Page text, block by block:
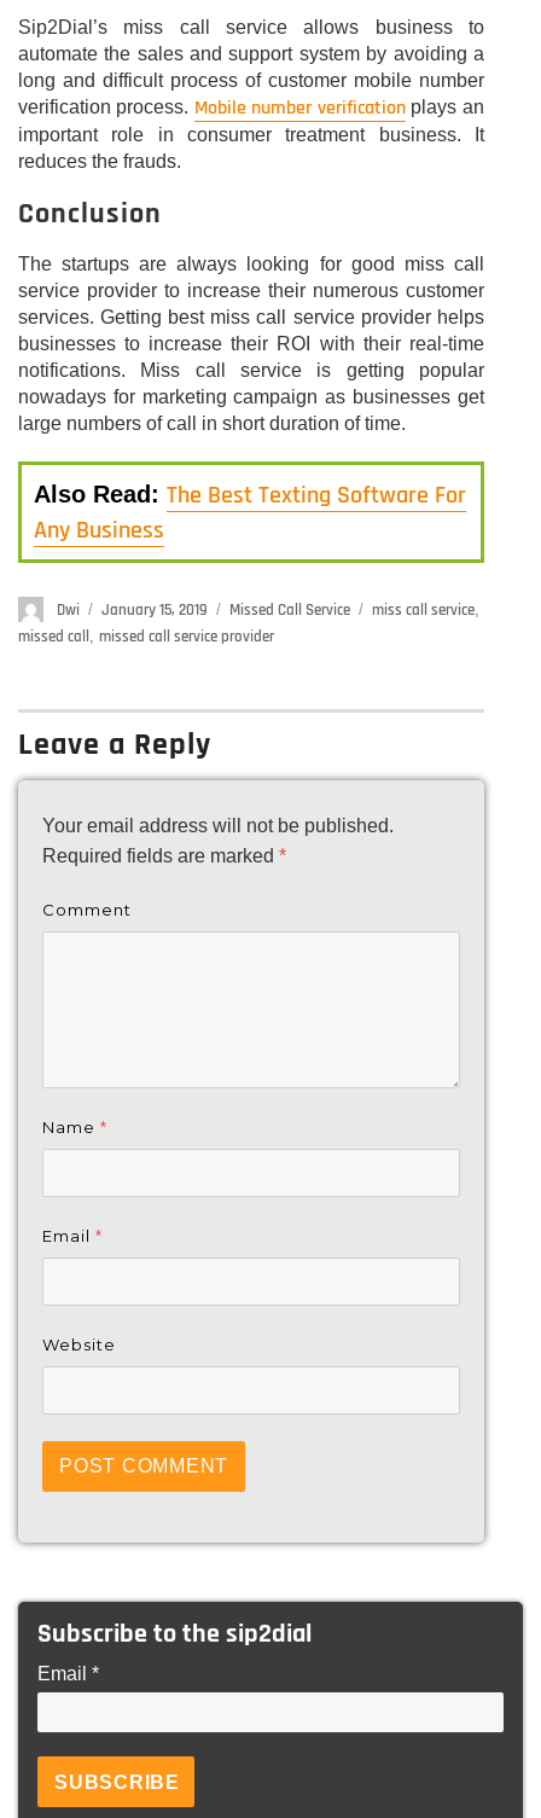
Sip2Dial’s miss call service allows business to
automate the sales and support system by avoiding a
long and difficult process of customer mobile number
verification process. Mobile number verificationplays an
important role in consumer treatment business. It
reduces the frauds.
Conclusion
The startups are always looking for good miss call
service provider to increase their numerous customer
services. Getting best miss call service provider helps
businesses to increase their ROI with their real-time
notifications. Miss call service is getting popular
nowadays for marketing campaign as businesses get
large numbers of call in short duration of time.
Also Read: The Best Texting Software For
Any Business
Author
Dwi
Posted
on
January 15, 2019 Categories
Missed Call Service Tags
miss call service,
missed call , missed call service provider
Leave a Reply
Your email address will not be published.
Required fields are marked *
Comment
Name *
Email *
Website
Subscribe to the sip2dial
Email *